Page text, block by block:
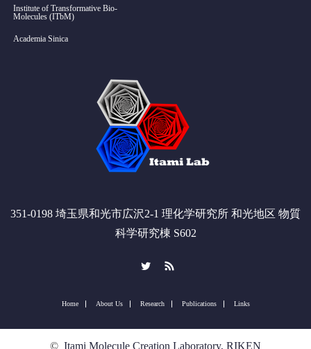
Institute of Transformative Bio-
Molecules (ITbM)
Academia Sinica
351-0198 埼玉県和光市広沢2-1 理化学研究所 和光地区 物質
科学研究棟 S602
Home About Us Research Publications Links
© Itami Molecule Creation Laboratory, RIKEN